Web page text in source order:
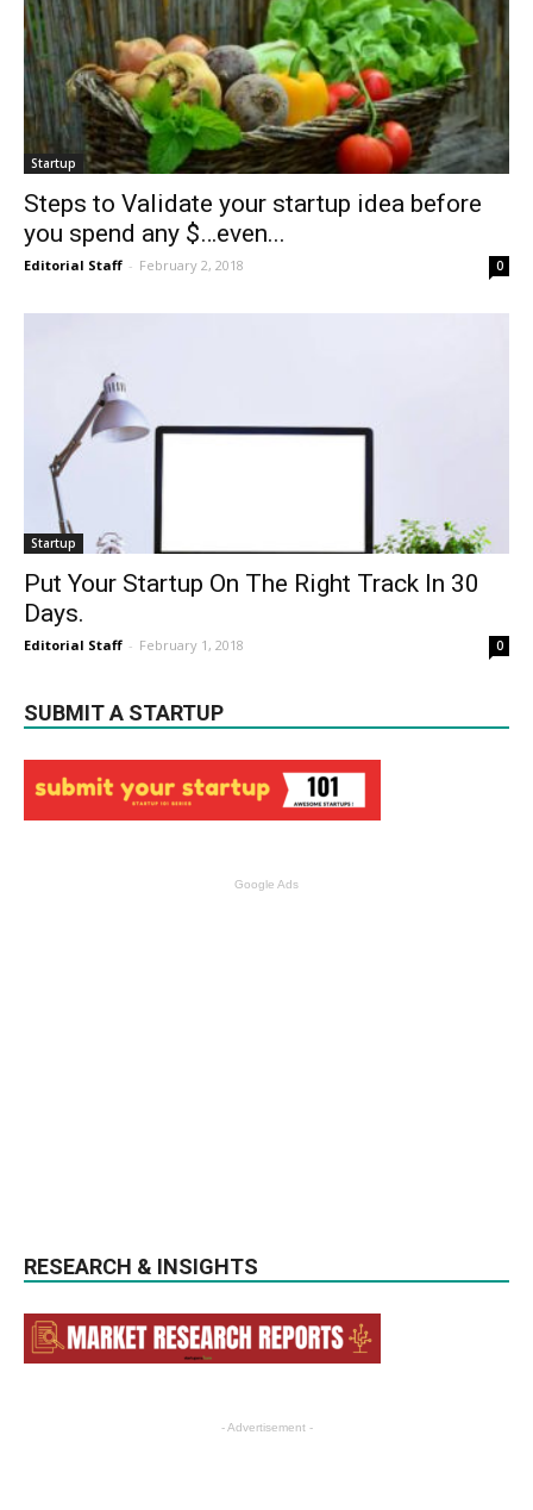
Startup
Steps to Validate your startup idea before
you spend any $…even...
Editorial Staff - February 2, 2018 0
Startup
Put Your Startup On The Right Track In 30
Days.
Editorial Staff - February 1, 2018 0
SUBMIT A STARTUP
Google Ads
RESEARCH & INSIGHTS
- Advertisement -